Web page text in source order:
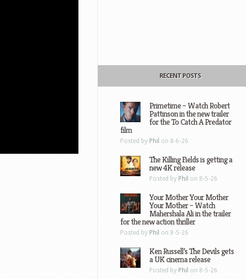
RECENT POSTS
Primetime – Watch Robert
Pattinson in the new trailer
for the To Catch A Predator
film
Posted by Phil on 8-6-26
The Killing Fields is getting a
new 4K release
Posted by Phil on 8-5-26
Your Mother Your Mother
Your Mother – Watch
Mahershala Ali in the trailer
for the new action thriller
Posted by Phil on 8-5-26
Ken Russell’s The Devils gets
a UK cinema release
Posted by Phil on 8-5-26